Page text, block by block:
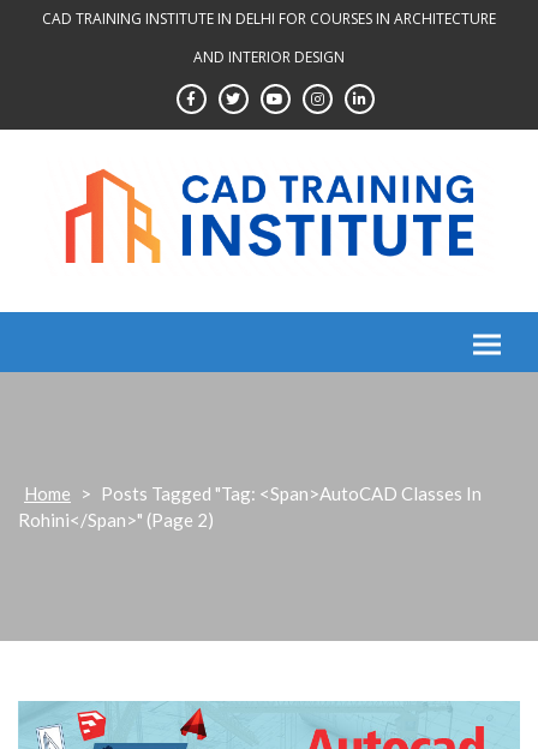
CAD TRAINING INSTITUTE IN DELHI FOR COURSES IN ARCHITECTURE
AND INTERIOR DESIGN
Home >
Posts Tagged "Tag: <span>AutoCAD Classes In
Rohini</span>" (Page 2)